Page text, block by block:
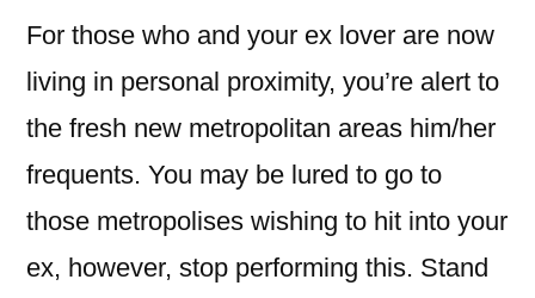
For those who and your ex lover are now
living in personal proximity, you’re alert to
the fresh new metropolitan areas him/her
frequents. You may be lured to go to
those metropolises wishing to hit into your
ex, however, stop performing this. Stand